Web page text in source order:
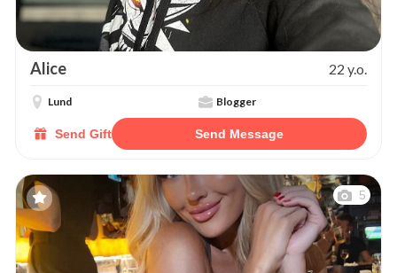
Alice 22 y.o.
Lund Blogger
Send Gift Send Message
5